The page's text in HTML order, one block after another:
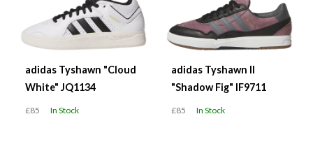
adidas Tyshawn "Cloud
White" JQ1134
£85 In Stock
adidas Tyshawn II
"Shadow Fig" IF9711
£85 In Stock